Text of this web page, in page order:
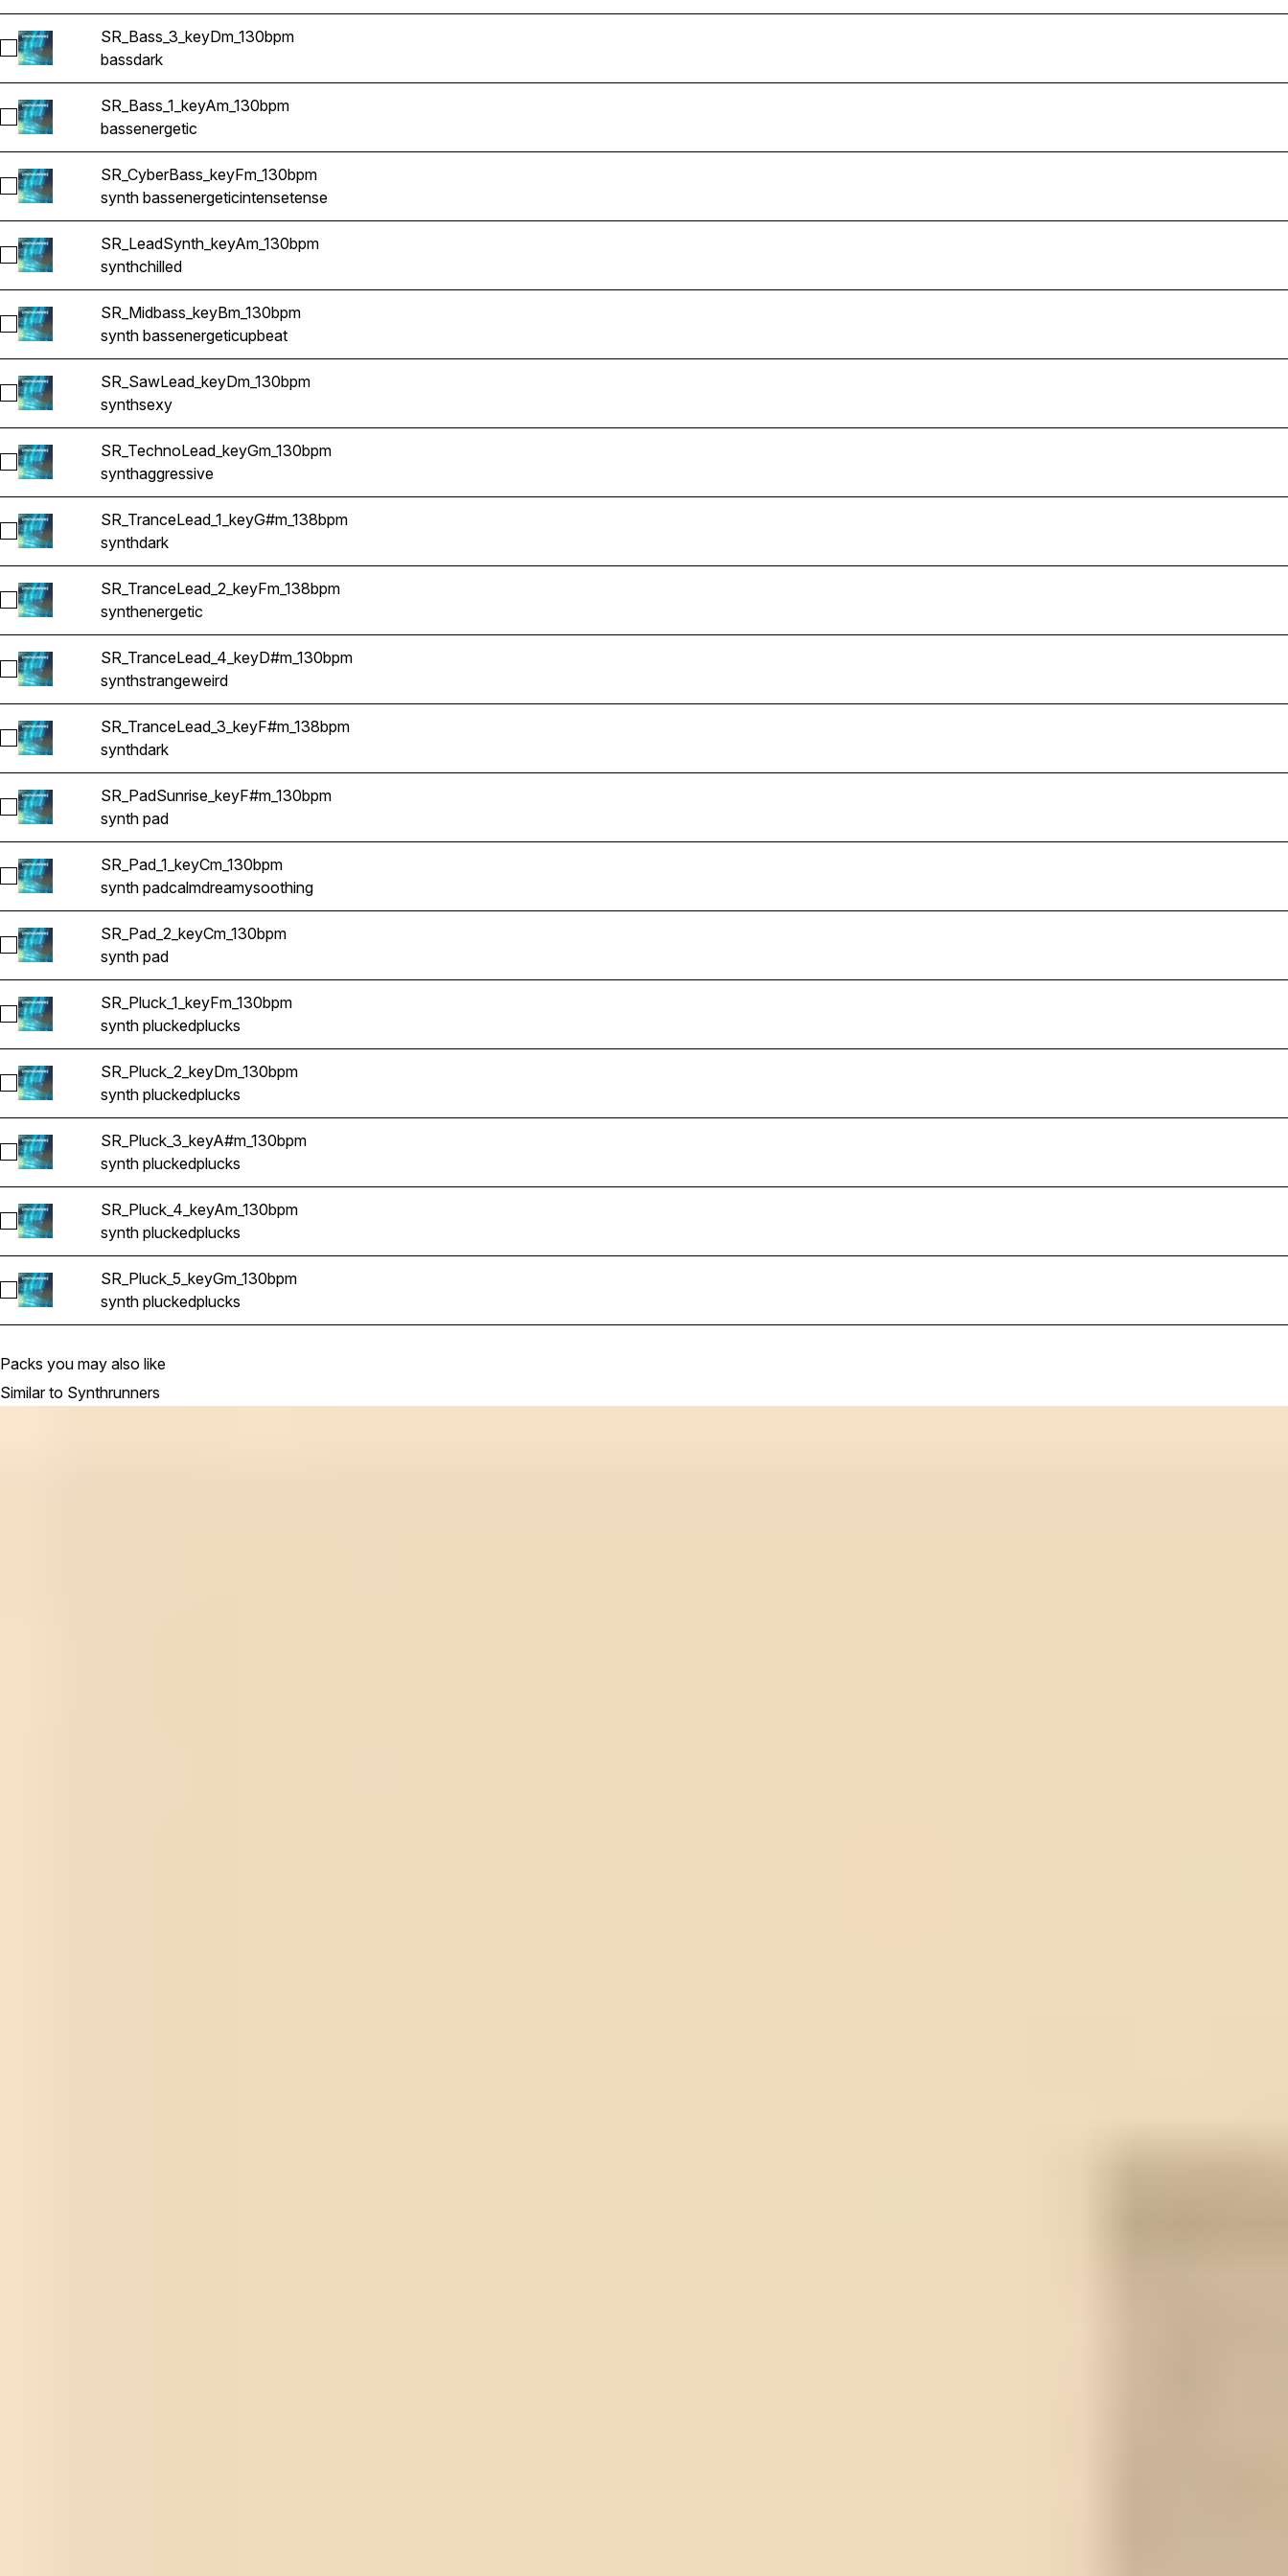
Select SR_Bass_3_keyDm_130bpm
SR_Bass_3_keyDm_130bpm
bassdark
Select SR_Bass_1_keyAm_130bpm
SR_Bass_1_keyAm_130bpm
bassenergetic
Select SR_CyberBass_keyFm_130bpm
SR_CyberBass_keyFm_130bpm
synth bassenergeticintensetense
Select SR_LeadSynth_keyAm_130bpm
SR_LeadSynth_keyAm_130bpm
synthchilled
Select SR_Midbass_keyBm_130bpm
SR_Midbass_keyBm_130bpm
synth bassenergeticupbeat
Select SR_SawLead_keyDm_130bpm
SR_SawLead_keyDm_130bpm
synthsexy
Select SR_TechnoLead_keyGm_130bpm
SR_TechnoLead_keyGm_130bpm
synthaggressive
Select SR_TranceLead_1_keyG#m_138bpm
SR_TranceLead_1_keyG#m_138bpm
synthdark
Select SR_TranceLead_2_keyFm_138bpm
SR_TranceLead_2_keyFm_138bpm
synthenergetic
Select SR_TranceLead_4_keyD#m_130bpm
SR_TranceLead_4_keyD#m_130bpm
synthstrangeweird
Select SR_TranceLead_3_keyF#m_138bpm
SR_TranceLead_3_keyF#m_138bpm
synthdark
Select SR_PadSunrise_keyF#m_130bpm
SR_PadSunrise_keyF#m_130bpm
synth pad
Select SR_Pad_1_keyCm_130bpm
SR_Pad_1_keyCm_130bpm
synth padcalmdreamysoothing
Select SR_Pad_2_keyCm_130bpm
SR_Pad_2_keyCm_130bpm
synth pad
Select SR_Pluck_1_keyFm_130bpm
SR_Pluck_1_keyFm_130bpm
synth pluckedplucks
Select SR_Pluck_2_keyDm_130bpm
SR_Pluck_2_keyDm_130bpm
synth pluckedplucks
Select SR_Pluck_3_keyA#m_130bpm
SR_Pluck_3_keyA#m_130bpm
synth pluckedplucks
Select SR_Pluck_4_keyAm_130bpm
SR_Pluck_4_keyAm_130bpm
synth pluckedplucks
Select SR_Pluck_5_keyGm_130bpm
SR_Pluck_5_keyGm_130bpm
synth pluckedplucks
Packs you may also like
Similar to Synthrunners